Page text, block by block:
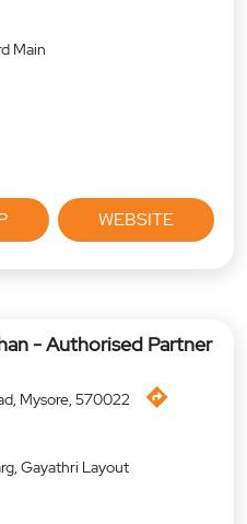
Main
WEBSITE
- Authorised Partner
Mysore, 570022
Gayathri Layout